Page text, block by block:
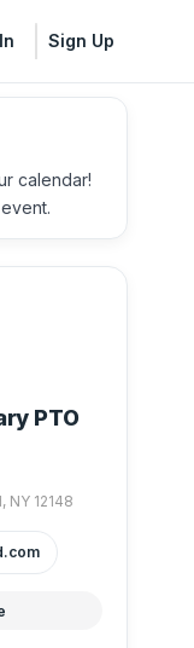
Sign Up
calendar!
PTO
NY 12148